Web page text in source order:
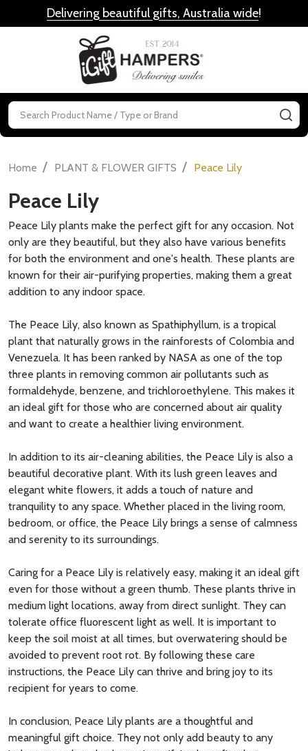
Delivering beautiful gifts, Australia wide!
Search
Home / PLANT & FLOWER GIFTS / Peace Lily
Peace Lily
Peace Lily plants make the perfect gift for any occasion. Not
only are they beautiful, but they also have various benefits
for both the environment and one's health. These plants are
known for their air-purifying properties, making them a great
addition to any indoor space.
The Peace Lily, also known as Spathiphyllum, is a tropical
plant that naturally grows in the rainforests of Colombia and
Venezuela. It has been ranked by NASA as one of the top
three plants in removing common air pollutants such as
formaldehyde, benzene, and trichloroethylene. This makes it
an ideal gift for those who are concerned about air quality
and want to create a healthier living environment.
In addition to its air-cleaning abilities, the Peace Lily is also a
beautiful decorative plant. With its lush green leaves and
elegant white flowers, it adds a touch of nature and
tranquility to any space. Whether placed in the living room,
bedroom, or office, the Peace Lily brings a sense of calmness
and serenity to its surroundings.
Caring for a Peace Lily is relatively easy, making it an ideal gift
even for those without a green thumb. These plants thrive in
medium light locations, away from direct sunlight. They can
tolerate office fluorescent light as well. It is important to
keep the soil moist at all times, but overwatering should be
avoided to prevent root rot. By following these care
instructions, the Peace Lily can thrive and bring joy to its
recipient for years to come.
In conclusion, Peace Lily plants are a thoughtful and
meaningful gift choice. They not only add beauty to any